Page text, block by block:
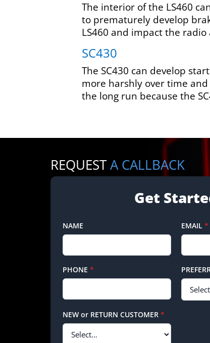
The interior of the LS460
to prematurely develop
LS460 and impact the
SC430
The SC430 can develop
more harshly over time
the long run because the
REQUESTA CALLBACK
Get
NAME EMAIL *
PHONE *
NEW or RETURN CUSTOMER *